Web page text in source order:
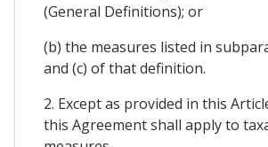
(General Definitions); or
(b) the measures listed in
and (c) of that definition.
2. Except as provided in this
this Agreement shall apply to